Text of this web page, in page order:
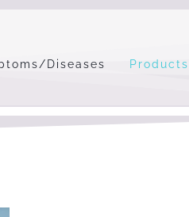
Diseases Products